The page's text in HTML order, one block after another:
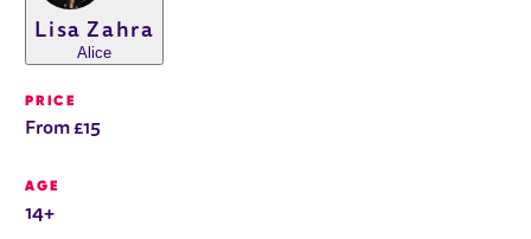
Lisa Zahra
Alice
PRICE
From £15
AGE
14+